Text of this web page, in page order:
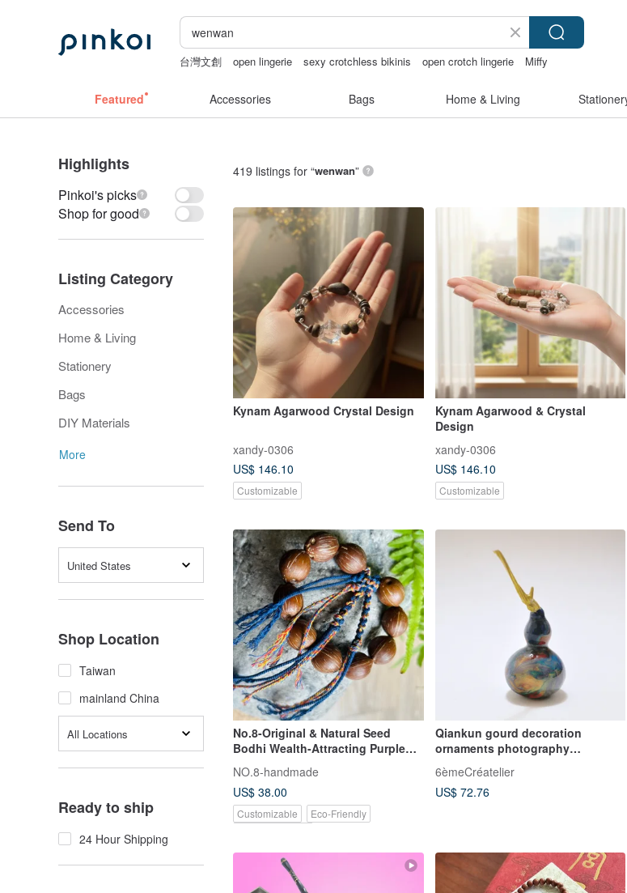
台灣文創 open lingerie sexy crotchless bikinis open crotch lingerie
Miffy
Featured Accessories Bags Home & Living
Highlights
Pinkoi's picks
Shop for good
Listing Category
Accessories
Home & Living
Stationery
Bags
DIY Materials
More
Send To
United States
Shop Location
Taiwan
mainland China
All Locations
Ready to ship
24 Hour Shipping
419 listings for “wenwan”
Kynam Agarwood Crystal Design
xandy-0306
US$ 146.10
Customizable
Kynam Agarwood & Crystal
Design
xandy-0306
US$ 146.10
Customizable
No.8-Original & Natural Seed
Bodhi Wealth-Attracting Purple
Braided Cord |
NO.8-handmade
US$ 38.00
Customizable
Eco-Friendly
Qiankun gourd decoration
ornaments photography
space decorations Fu Lu
traditional Wenwan
6èmeCréatelier
US$ 72.76